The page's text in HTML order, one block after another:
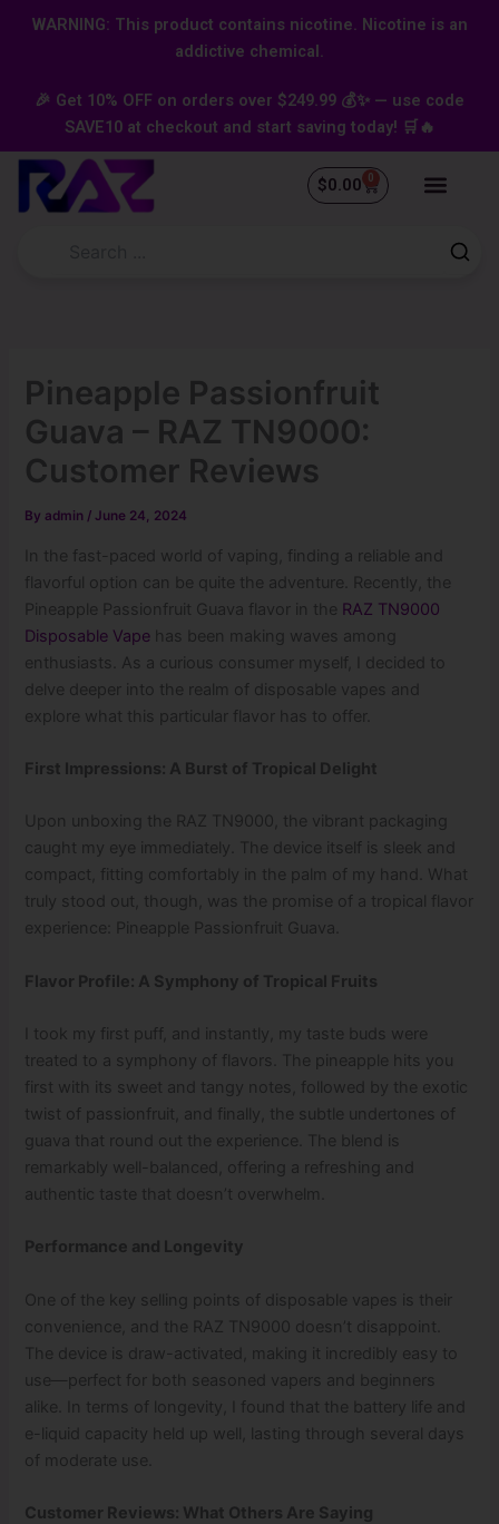
content
WARNING: This product contains nicotine. Nicotine is an
addictive chemical.
🎉 Get 10% OFF on orders over $249.99 💰✨ — use code
SAVE10 at checkout and start saving today! 🛒🔥
$0.00 0
Cart
Pineapple Passionfruit
Guava – RAZ TN9000:
Customer Reviews
By admin /June 24, 2024
In the fast-paced world of vaping, finding a reliable and
flavorful option can be quite the adventure. Recently, the
Pineapple Passionfruit Guava flavor in the RAZ TN9000
Disposable Vape has been making waves among
enthusiasts. As a curious consumer myself, I decided to
delve deeper into the realm of disposable vapes and
explore what this particular flavor has to offer.
First Impressions: A Burst of Tropical Delight
Upon unboxing the RAZ TN9000, the vibrant packaging
caught my eye immediately. The device itself is sleek and
compact, fitting comfortably in the palm of my hand. What
truly stood out, though, was the promise of a tropical flavor
experience: Pineapple Passionfruit Guava.
Flavor Profile: A Symphony of Tropical Fruits
I took my first puff, and instantly, my taste buds were
treated to a symphony of flavors. The pineapple hits you
first with its sweet and tangy notes, followed by the exotic
twist of passionfruit, and finally, the subtle undertones of
guava that round out the experience. The blend is
remarkably well-balanced, offering a refreshing and
authentic taste that doesn’t overwhelm.
Performance and Longevity
One of the key selling points of disposable vapes is their
convenience, and the RAZ TN9000 doesn’t disappoint.
The device is draw-activated, making it incredibly easy to
use—perfect for both seasoned vapers and beginners
alike. In terms of longevity, I found that the battery life and
e-liquid capacity held up well, lasting through several days
of moderate use.
Customer Reviews: What Others Are Saying